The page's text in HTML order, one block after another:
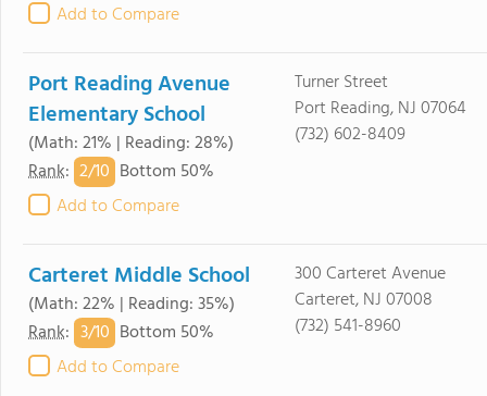
Add to Compare
Port Reading Avenue
Elementary School
(Math: 21% | Reading: 28%)
Rank: 2/10 Bottom 50%
Add to Compare
Turner Street
Port Reading, NJ 07064
(732) 602-8409
Carteret Middle School
(Math: 22% | Reading: 35%)
Rank: 3/10 Bottom 50%
Add to Compare
300 Carteret Avenue
Carteret, NJ 07008
(732) 541-8960